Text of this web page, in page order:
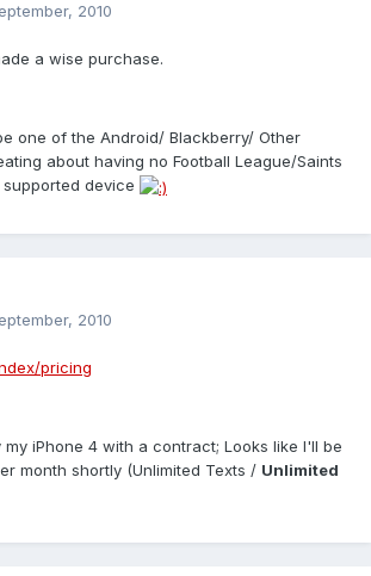
2010
a wise purchase.
one of the Android/ Blackberry/ Other
about having no Football League/Saints
device
2010
pricing
iPhone 4 with a contract; Looks like I'll be
month shortly (Unlimited Texts / Unlimited